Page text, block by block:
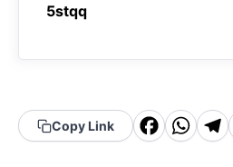
5stqq
Copy Link
F WT